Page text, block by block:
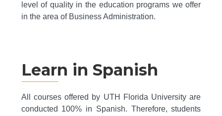
level of quality in the education programs we offer
in the area of Business Administration.
Learn in Spanish
All courses offered by UTH Florida University are
conducted 100% in Spanish. Therefore, students